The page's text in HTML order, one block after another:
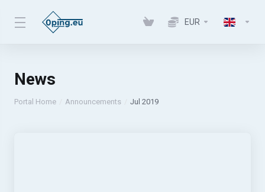
EUR
News
Portal Home Announcements Jul 2019